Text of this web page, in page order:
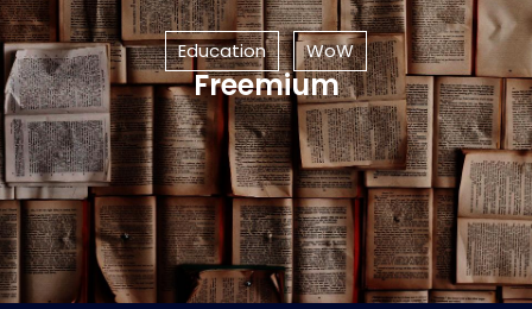
Education WoW
Freemium